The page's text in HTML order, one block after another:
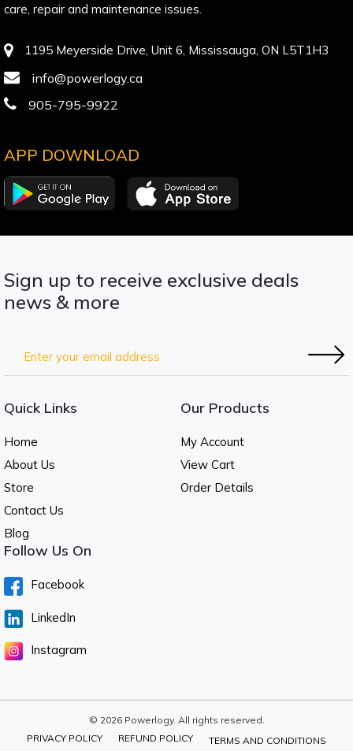
care, repair and maintenance issues.
1195 Meyerside Drive, Unit 6, Mississauga, ON L5T1H3
info@powerlogy.ca
905-795-9922
APP DOWNLOAD
Sign up to receive exclusive deals
news & more
Quick Links
Home
About Us
Store
Contact Us
Blog
Our Products
My Account
View Cart
Order Details
Follow Us On
Facebook
LinkedIn
Instagram
© 2026 Powerlogy. All rights reserved.
PRIVACY POLICY
REFUND POLICY TERMS AND CONDITIONS